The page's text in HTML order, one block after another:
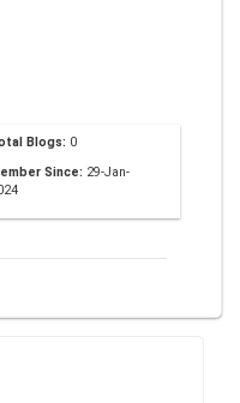
Blogs: 0
Since: 29-Jan-